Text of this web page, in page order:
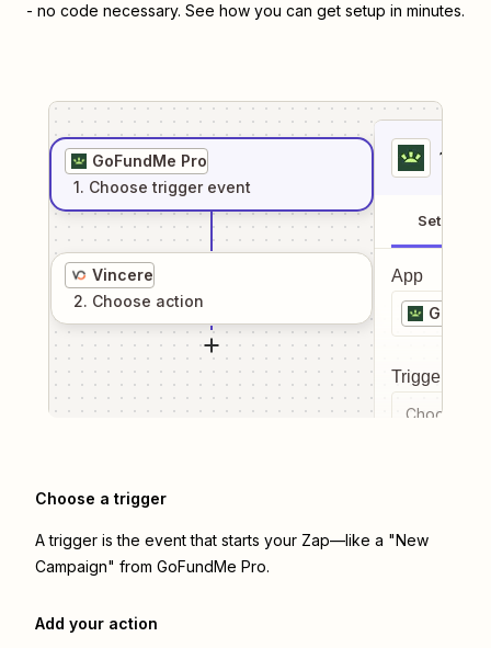
- no code necessary. See how you can get setup in minutes.
GoFundMe Pro
1. Choose trigger event
Vincere
2. Choose action
1
Setup
App
Trigger
Choose a
Choose a trigger
A trigger is the event that starts your Zap—like a "New
Campaign" from GoFundMe Pro.
Add your action